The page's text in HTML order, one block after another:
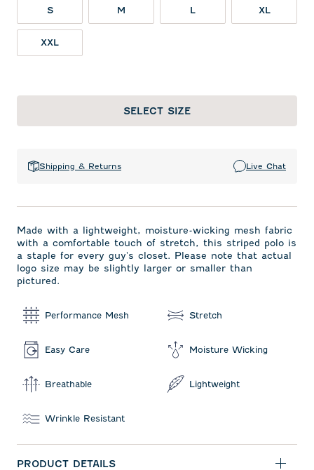
S M L XL
XXL
SELECT SIZE
Shipping & Returns Live Chat
Made with a lightweight, moisture-wicking mesh fabric
with a comfortable touch of stretch, this striped polo is
a staple for every guy's closet. Please note that actual
logo size may be slightly larger or smaller than
pictured.
Performance Mesh Stretch
Easy Care Moisture Wicking
Breathable Lightweight
Wrinkle Resistant
PRODUCT DETAILS